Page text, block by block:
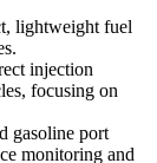
lightweight fuel
injection
focusing on
gasoline port
monitoring and